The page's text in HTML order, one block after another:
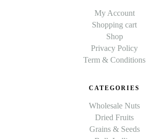
My Account
Shopping cart
Shop
Privacy Policy
Term & Conditions
CATEGORIES
Wholesale Nuts
Dried Fruits
Grains & Seeds